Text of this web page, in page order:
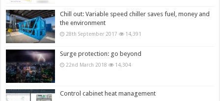
Chill out: Variable speed chiller saves fuel, money and
the environment
28th September 2017 14,391
Surge protection: go beyond
22nd March 2018 14,304
Control cabinet heat management